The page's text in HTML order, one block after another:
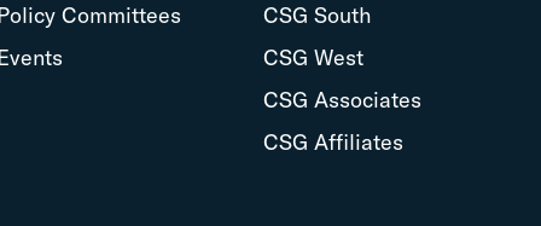
Committees
CSG South
CSG West
CSG Associates
CSG Affiliates